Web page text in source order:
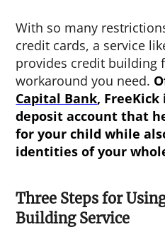
With so many
credit cards, a service
provides credit building
workaround you need.
Capital Bank, FreeKick
deposit account that
for your child while
identities of your
Three Steps for
Building Service